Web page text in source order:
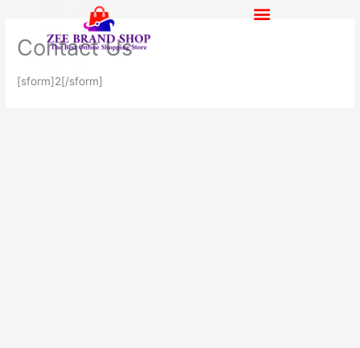
contentContact Us
[sform]2[/sform]